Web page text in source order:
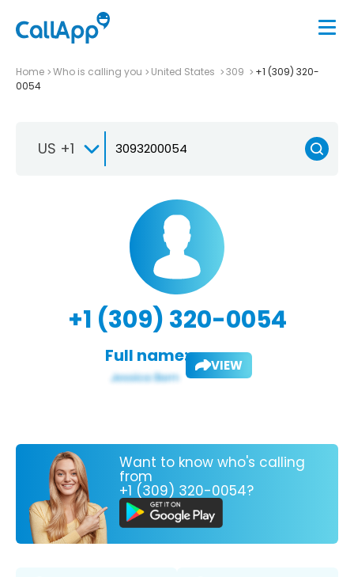
Home Who is calling you United States 309
+1 (309) 320-
0054
US +1
+1 (309) 320-0054
Full name: VIEW
Want to know who's calling
from
+1 (309) 320-0054?